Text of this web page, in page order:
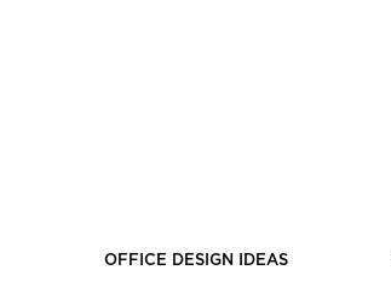
OFFICE DESIGN IDEAS